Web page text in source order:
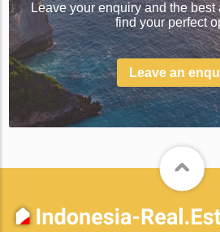
Leave your enquiry and the
find your perfect
Leave an